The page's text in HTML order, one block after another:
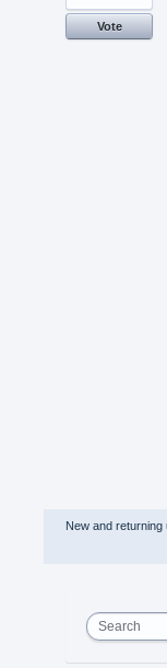
Vote
New and
Search